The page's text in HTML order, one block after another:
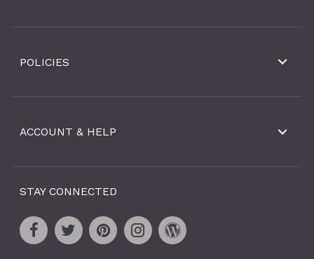
POLICIES
ACCOUNT & HELP
STAY CONNECTED